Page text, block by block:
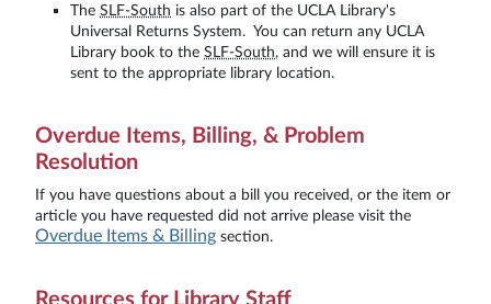
The SLF-South is also part of the UCLA Library's
Universal Returns System. You can return any UCLA
Library book to the SLF-South, and we will ensure it is
sent to the appropriate library location.
Overdue Items, Billing, & Problem
Resolution
If you have questions about a bill you received, or the item or
article you have requested did not arrive please visit the
Overdue Items & Billing section.
Resources for Library Staff